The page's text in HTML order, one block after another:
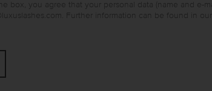
box, you agree that your personal data (name and e-
Further information can be found in our